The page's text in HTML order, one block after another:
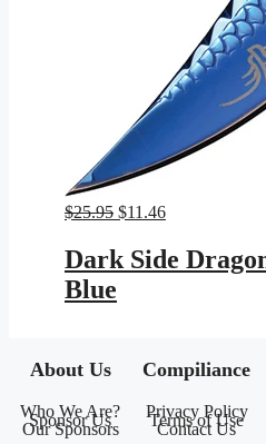
$25.95 Original
was:
$25.95.
$11.46Current
is:
$11.46.
Dark Side
Blue
About Us
Who We Are?
Sponsor Us
Our Sponsors
Compiliance
Privacy Policy
Terms of Use
Contact Us